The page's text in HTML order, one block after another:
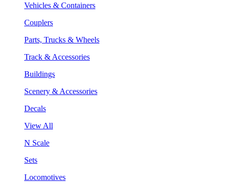
Vehicles & Containers
Couplers
Parts, Trucks & Wheels
Track & Accessories
Buildings
Scenery & Accessories
Decals
View All
N Scale
Sets
Locomotives